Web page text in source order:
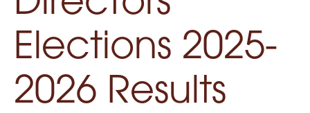
Elections 2025-
2026 Results